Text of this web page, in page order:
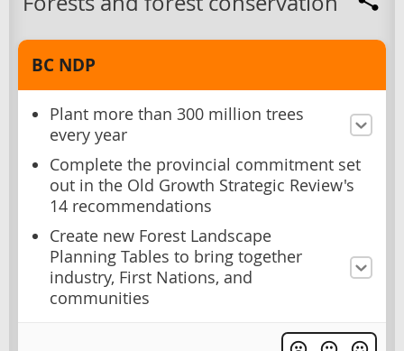
BC NDP
Plant more than 300 million trees
every year
Complete the provincial commitment set
out in the Old Growth Strategic Review's
14 recommendations
Create new Forest Landscape
Planning Tables to bring together
industry, First Nations, and
communities